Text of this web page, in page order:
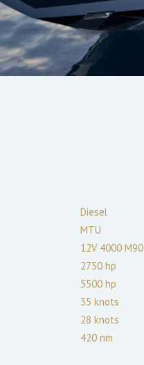
Diesel
MTU
12V 4000 M90
2750 hp
5500 hp
35 knots
28 knots
420 nm